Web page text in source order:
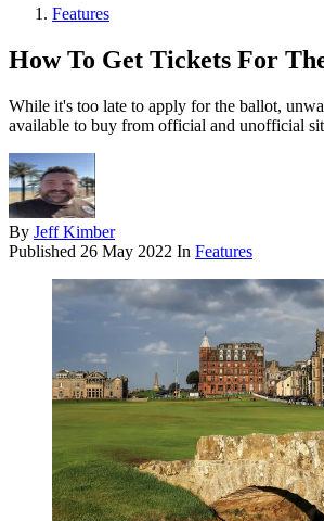
Features
How To Get Tickets For
While it's too late to apply for the ballot,
available to buy from official and unofficial
By Jeff Kimber
Published 26 May 2022 In Features